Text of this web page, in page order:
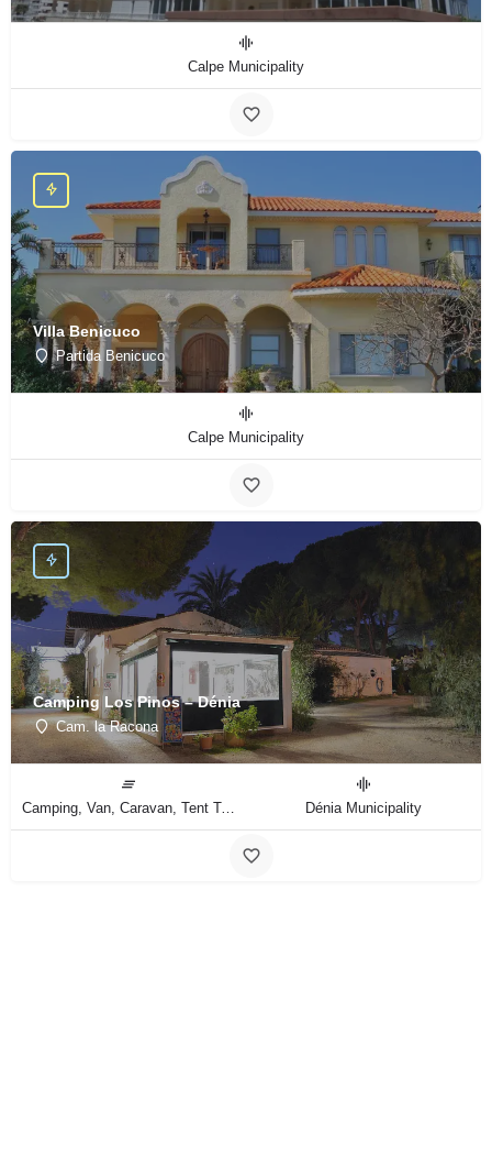
Calpe Municipality
Villa Benicuco
Partida Benicuco
Calpe Municipality
Camping Los Pinos – Dénia
Cam. la Racona
Camping, Van, Caravan, Tent Type Dénia Municipality